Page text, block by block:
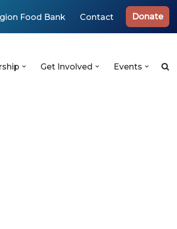
Food Bank Contact Donate
Get Involved Events